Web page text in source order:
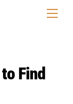
Find